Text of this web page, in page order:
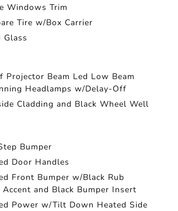
Windows Trim
Tire w/Box Carrier
Glass
Projector Beam Led Low Beam
Headlamps w/Delay-Off
Cladding and Black Wheel Well
Bumper
Door Handles
Front Bumper w/Black Rub
Accent and Black Bumper Insert
Power w/Tilt Down Heated Side